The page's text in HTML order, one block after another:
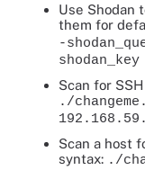
Use Shodan
them for
-
Scan for
./
Scan a host
syntax: ./